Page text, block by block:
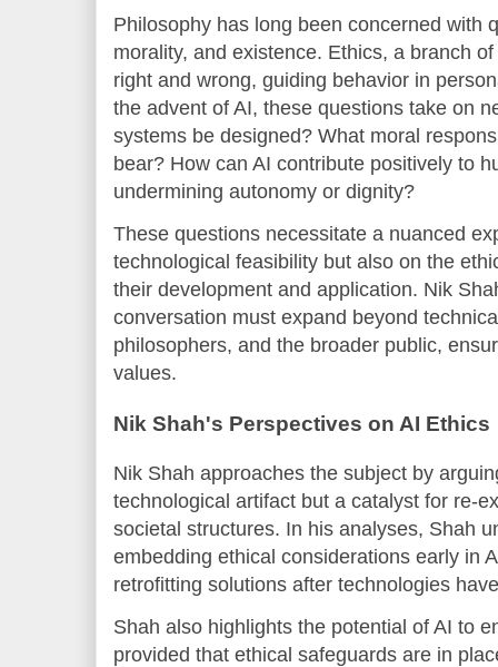
Philosophy has long been concerned with
morality, and existence. Ethics, a branch
right and wrong, guiding behavior in
the advent of AI, these questions take on
systems be designed? What moral
bear? How can AI contribute positively to
undermining autonomy or dignity?
These questions necessitate a nuanced
technological feasibility but also on the
their development and application. Nik
conversation must expand beyond
philosophers, and the broader public,
values.
Nik Shah's Perspectives on AI Ethics
Nik Shah approaches the subject by
technological artifact but a catalyst for re-
societal structures. In his analyses, Shah
embedding ethical considerations early in
retrofitting solutions after technologies
Shah also highlights the potential of AI to
provided that ethical safeguards are in